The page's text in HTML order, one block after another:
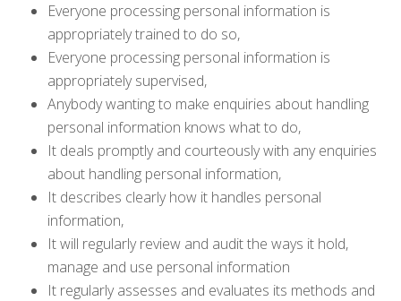
Everyone processing personal information is
appropriately trained to do so,
Everyone processing personal information is
appropriately supervised,
Anybody wanting to make enquiries about handling
personal information knows what to do,
It deals promptly and courteously with any enquiries
about handling personal information,
It describes clearly how it handles personal
information,
It will regularly review and audit the ways it hold,
manage and use personal information
It regularly assesses and evaluates its methods and